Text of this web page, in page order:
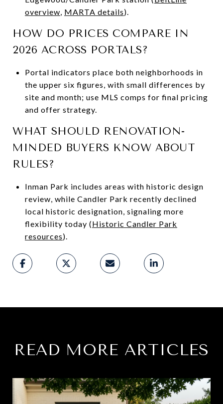
overview, MARTA details).
HOW DO PRICES COMPARE IN
2026 ACROSS PORTALS?
Portal indicators place both neighborhoods in
the upper six figures, with small differences by
site and month; use MLS comps for final pricing
and offer strategy.
WHAT SHOULD RENOVATION-
MINDED BUYERS KNOW ABOUT
RULES?
Inman Park includes areas with historic design
review, while Candler Park recently declined
local historic designation, signaling more
flexibility today (Historic Candler Park
resources).
READ MORE ARTICLES